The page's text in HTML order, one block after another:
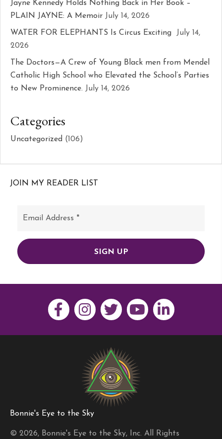
Jayne Kennedy Holds Nothing Back in Her Book –
PLAIN JAYNE: A Memoir July 14, 2026
WATER FOR ELEPHANTS Is Circus Exciting
July 14,
2026
The Doctors—A Crew of Young Black men from Mendel
Catholic High School who Elevated the School’s Parties
to New Prominence. July 14, 2026
Categories
Uncategorized (106)
JOIN MY READER LIST
SIGN UP
Bonnie's Eye to the Sky
© 2026, Bonnie's Eye to the Sky, Inc. All Rights